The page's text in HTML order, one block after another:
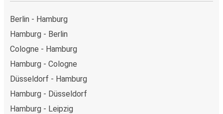
Berlin - Hamburg
Hamburg - Berlin
Cologne - Hamburg
Hamburg - Cologne
Düsseldorf - Hamburg
Hamburg - Düsseldorf
Hamburg - Leipzig